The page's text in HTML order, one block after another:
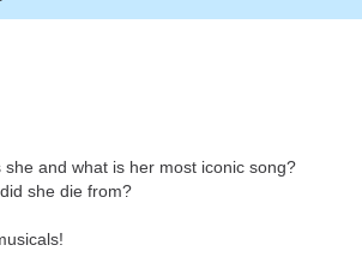
she and what is her most iconic song?
she die from?